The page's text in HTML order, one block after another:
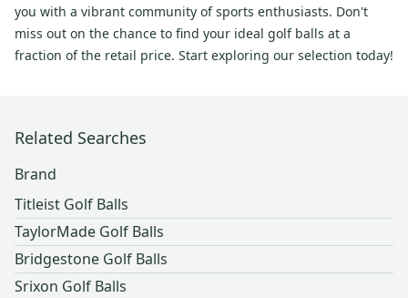
you with a vibrant community of sports enthusiasts. Don't
miss out on the chance to find your ideal golf balls at a
fraction of the retail price. Start exploring our selection today!
Related Searches
Brand
Titleist Golf Balls
TaylorMade Golf Balls
Bridgestone Golf Balls
Srixon Golf Balls